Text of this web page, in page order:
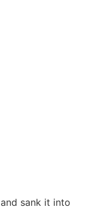
sank it into